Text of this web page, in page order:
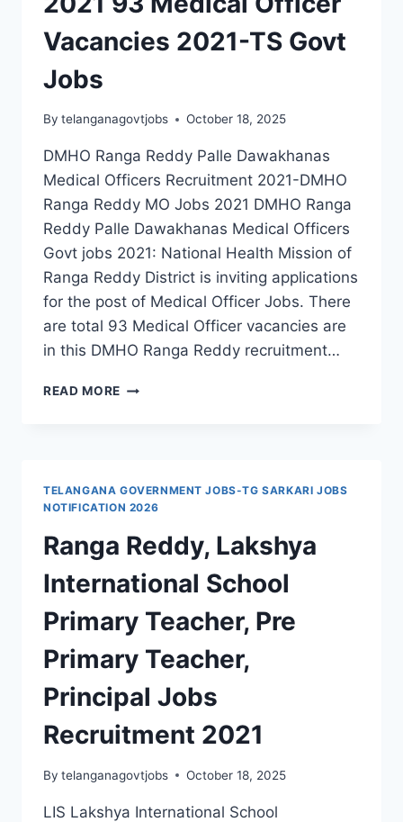
Vacancies 2021-TS Govt
Jobs
By telanganagovtjobs October 18, 2025
DMHO Ranga Reddy Palle Dawakhanas
Medical Officers Recruitment 2021-DMHO
Ranga Reddy MO Jobs 2021 DMHO Ranga
Reddy Palle Dawakhanas Medical Officers
Govt jobs 2021: National Health Mission of
Ranga Reddy District is inviting applications
for the post of Medical Officer Jobs. There
are total 93 Medical Officer vacancies are
in this DMHO Ranga Reddy recruitment…
READ MORE DMHO
2021
MEDICAL
OFFICER
VACANCIES
2021-
TS
GOVT
JOBS
TELANGANA GOVERNMENT JOBS-TG SARKARI JOBS
NOTIFICATION 2026
Ranga Reddy, Lakshya
International School
Primary Teacher, Pre
Primary Teacher,
Principal Jobs
Recruitment 2021
By telanganagovtjobs October 18, 2025
LIS Lakshya International School